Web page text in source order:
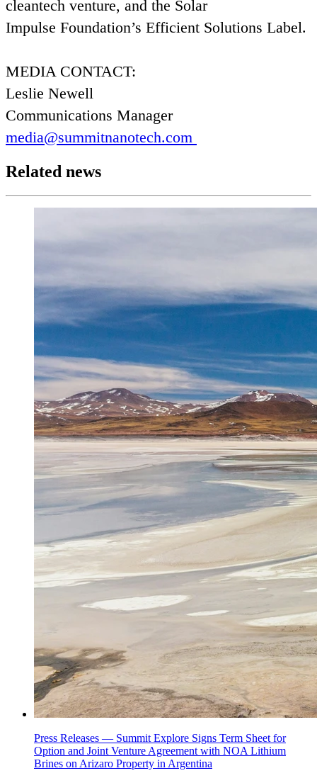
cleantech venture, and the Solar
Impulse Foundation’s Efficient Solutions Label.
MEDIA CONTACT:
Leslie Newell
Communications Manager
media@​summitnanotech.​com
Related news
Press Releases — Summit Explore Signs Term Sheet for
Option and Joint Venture Agreement with NOA Lithium
Brines on Arizaro Property in Argentina